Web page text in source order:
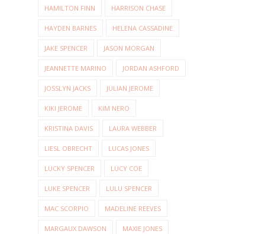
HAMILTON FINN HARRISON CHASE
HAYDEN BARNES HELENA CASSADINE
JAKE SPENCER JASON MORGAN
JEANNETTE MARINO JORDAN ASHFORD
JOSSLYN JACKS JULIAN JEROME
KIKI JEROME KIM NERO
KRISTINA DAVIS LAURA WEBBER
LIESL OBRECHT LUCAS JONES
LUCKY SPENCER LUCY COE
LUKE SPENCER LULU SPENCER
MAC SCORPIO MADELINE REEVES
MARGAUX DAWSON MAXIE JONES